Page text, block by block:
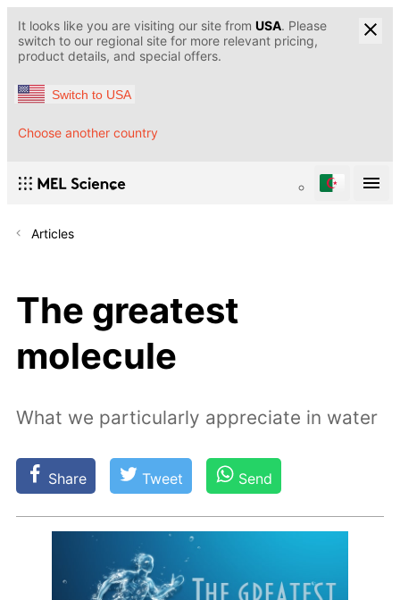
It looks like you are visiting our site from USA. Please
switch to our regional site for more relevant pricing,
product details, and special offers.
Switch to USA
Choose another country
Articles
The greatest
molecule
What we particularly appreciate in water
Share Tweet Send